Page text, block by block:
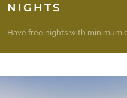
NIGHTS
Have free nights with minimum